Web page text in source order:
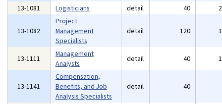
13-1081 Logisticians detail 40
13-1082
Project
Management
Specialists
detail 120
13-1111
Management
Analysts
detail 40
13-1141
Compensation,
Benefits, and Job
Analysis Specialists
detail 40